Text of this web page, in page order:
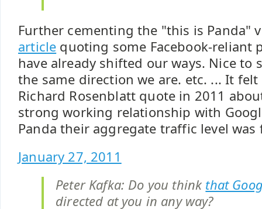
Further cementing the "this is Panda"
article quoting some Facebook-reliant
have already shifted our ways. Nice to
the same direction we are. etc. ... It
Richard Rosenblatt quote in 2011
strong working relationship with
Panda their aggregate traffic level was
January 27, 2011
Peter Kafka: Do you think that
directed at you in any way?